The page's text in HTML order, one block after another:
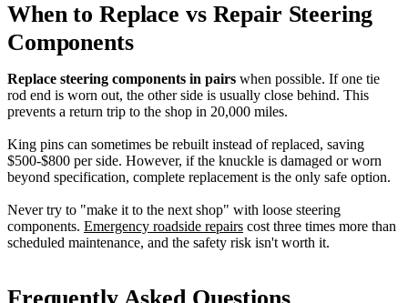
When to Replace vs Repair Steering
Components
Replace steering components in pairs when possible. If one tie
rod end is worn out, the other side is usually close behind. This
prevents a return trip to the shop in 20,000 miles.
King pins can sometimes be rebuilt instead of replaced, saving
$500-$800 per side. However, if the knuckle is damaged or worn
beyond specification, complete replacement is the only safe option.
Never try to "make it to the next shop" with loose steering
components. Emergency roadside repairs cost three times more than
scheduled maintenance, and the safety risk isn't worth it.
Frequently Asked Questions